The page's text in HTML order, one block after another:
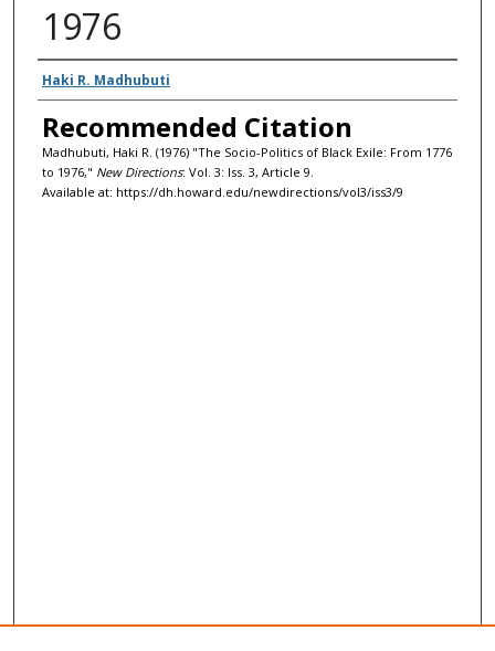
1976
Authors
Haki R. Madhubuti
Recommended Citation
Madhubuti, Haki R. (1976) "The Socio-Politics of Black Exile: From 1776
to 1976," New Directions: Vol. 3: Iss. 3, Article 9.
Available at: https://dh.howard.edu/newdirections/vol3/iss3/9